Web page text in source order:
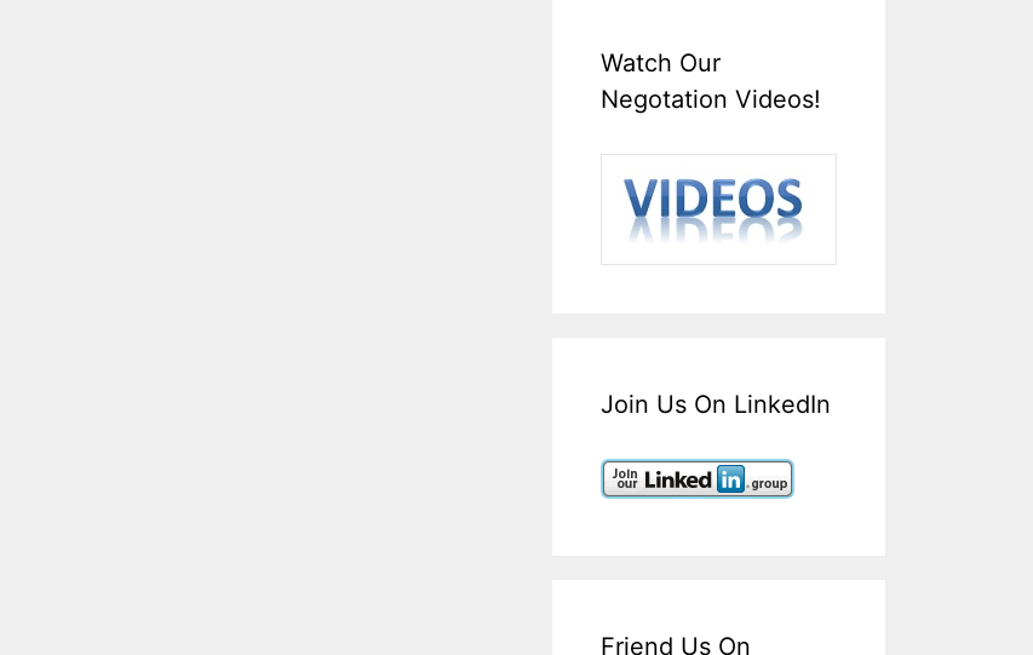
Watch Our
Negotation Videos!
Join Us On LinkedIn
Friend Us On